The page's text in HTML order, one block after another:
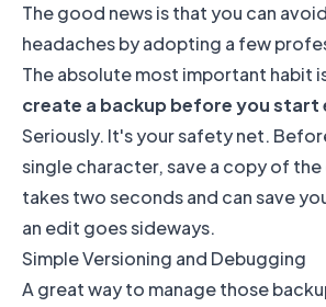
The good news is that you can
headaches by adopting a few
The absolute most important habit
create a backup before you start
Seriously. It's your safety net.
single character, save a copy of
takes two seconds and can save
an edit goes sideways.
Simple Versioning and Debugging
A great way to manage those